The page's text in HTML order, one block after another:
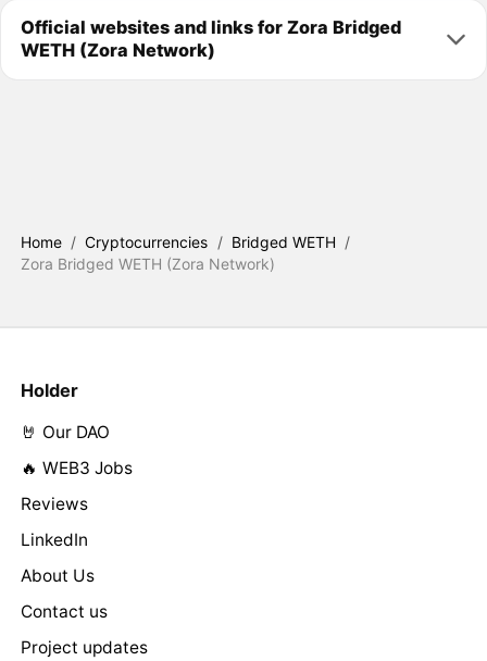
Official websites and links for Zora Bridged
WETH (Zora Network)
Home / Cryptocurrencies / Bridged WETH /
Zora Bridged WETH (Zora Network)
Holder
🤘 Our DAO
🔥 WEB3 Jobs
Reviews
LinkedIn
About Us
Contact us
Project updates